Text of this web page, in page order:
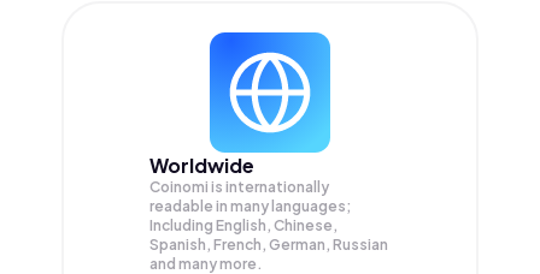
Worldwide
Coinomi is internationally
readable in many languages;
Including English, Chinese,
Spanish, French, German, Russian
and many more.